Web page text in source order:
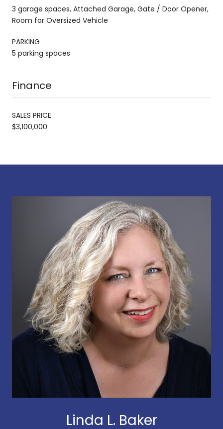
3 garage spaces, Attached Garage, Gate / Door Opener,
Room for Oversized Vehicle
PARKING
5 parking spaces
Finance
SALES PRICE
$3,100,000
Linda L. Baker